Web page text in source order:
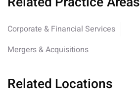
Corporate & Financial Services
Mergers & Acquisitions
Related Locations